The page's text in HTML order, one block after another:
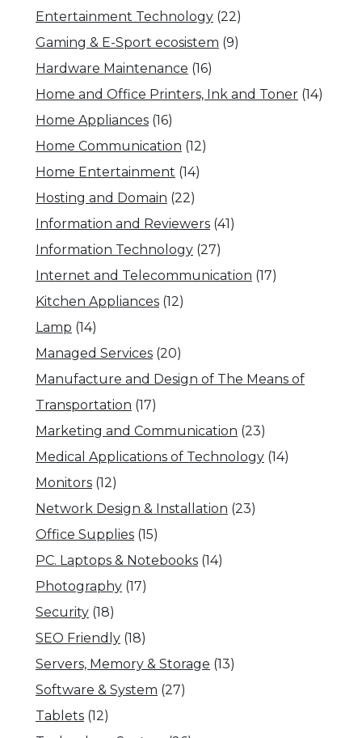
Entertainment Technology (22)
Gaming & E-Sport ecosistem (9)
Hardware Maintenance (16)
Home and Office Printers, Ink and Toner (14)
Home Appliances (16)
Home Communication (12)
Home Entertainment (14)
Hosting and Domain (22)
Information and Reviewers (41)
Information Technology (27)
Internet and Telecommunication (17)
Kitchen Appliances (12)
Lamp (14)
Managed Services (20)
Manufacture and Design of The Means of
Transportation (17)
Marketing and Communication (23)
Medical Applications of Technology (14)
Monitors (12)
Network Design & Installation (23)
Office Supplies (15)
PC. Laptops & Notebooks (14)
Photography (17)
Security (18)
SEO Friendly (18)
Servers, Memory & Storage (13)
Software & System (27)
Tablets (12)